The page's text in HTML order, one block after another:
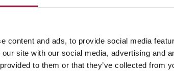
content and ads, to provide social media
site with our social media, advertising and
to them or that they’ve collected from